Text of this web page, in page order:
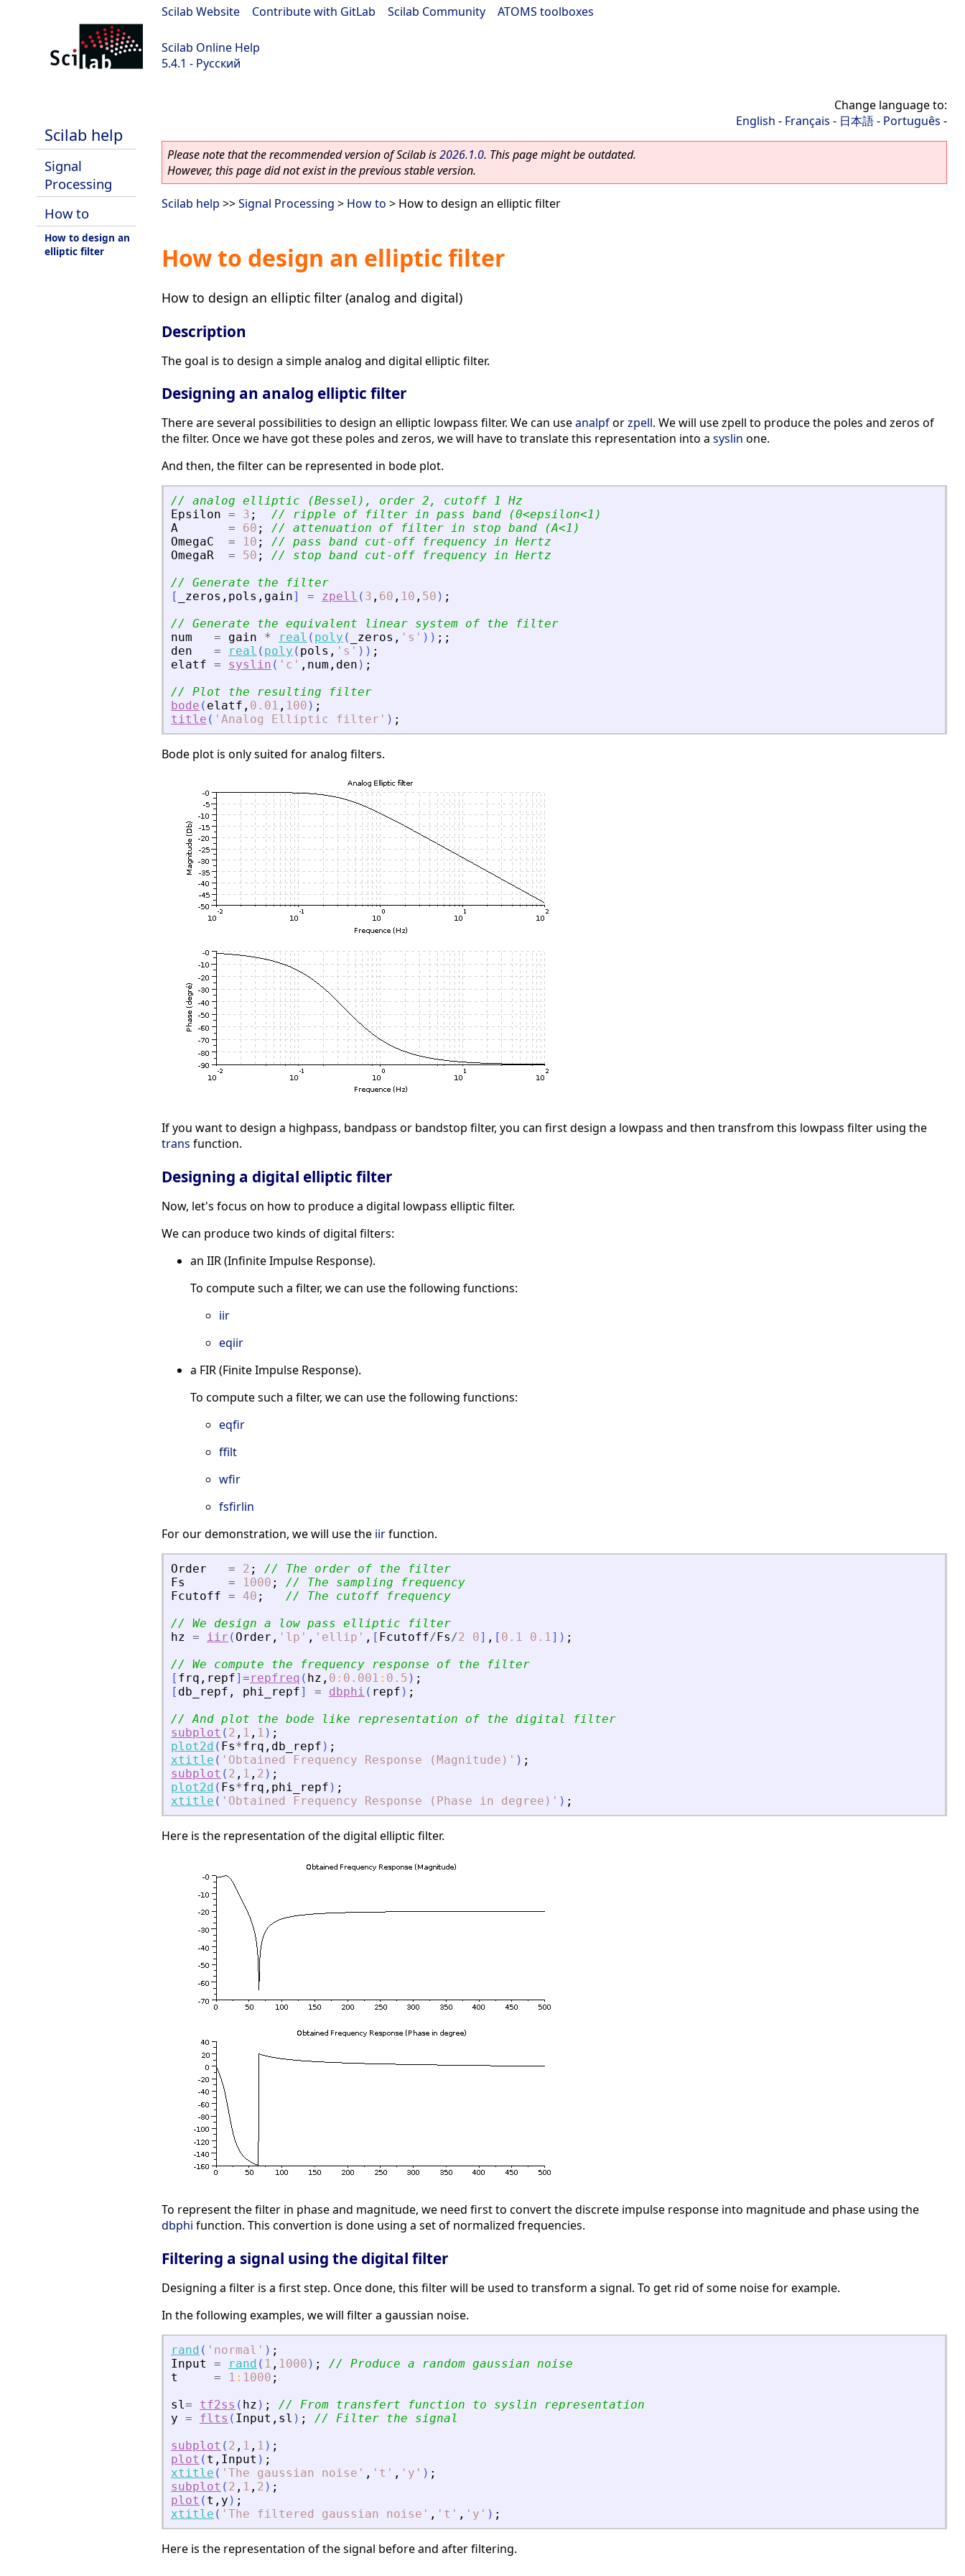
Scilab Website Contribute with GitLab Scilab Community ATOMS toolboxes
Scilab Online Help
5.4.1 - Русский
Scilab help
Signal
Processing
How to
How to design an
elliptic filter
Change language to:
English - Français - 日本語- Português -
Please note that the recommended version of Scilab is2026.1.0. This page might be outdated.
However, this page did not exist in the previous stable version.
Scilab help >>Signal Processing > How to > How to design an elliptic filter
How to design an elliptic filter
How to design an elliptic filter (analog and digital)
Description
The goal is to design a simple analog and digital elliptic filter.
Designing an analog elliptic filter
There are several possibilities to design an elliptic lowpass filter. We can useanalpforzpell. We will use zpell to produce the poles and zeros of
the filter. Once we have got these poles and zeros, we will have to translate this representation into a syslin one.
And then, the filter can be represented in bode plot.
// analog elliptic (Bessel), order 2, cutoff 1 Hz
Epsilon = 3 ; // ripple of filter in pass band (0<epsilon<1)
A
= 60 ; // attenuation of filter in stop band (A<1)
OmegaC
= 10 ;
// pass band cut-off frequency in Hertz
OmegaR
= 50 ;
// stop band cut-off frequency in Hertz
// Generate the filter
[
_zeros , pols , gain] = zpell ( 3 , 60 , 10 , 50 ) ;
// Generate the equivalent linear system of the filter
num
= gain * real ( poly ( _zeros , ' s ' ) ) ; ;
den
= real ( poly ( pols , ' s ' ) ) ;
elatf = syslin ( ' c ' , num , den ) ;
// Plot the resulting filter
bode ( elatf , 0.01 , 100 ) ;
title ( ' Analog Elliptic filter ' ) ;
Bode plot is only suited for analog filters.
If you want to design a highpass, bandpass or bandstop filter, you can first design a lowpass and then transfrom this lowpass filter using the
trans function.
Designing a digital elliptic filter
Now, let's focus on how to produce a digital lowpass elliptic filter.
We can produce two kinds of digital filters:
an IIR (Infinite Impulse Response).
To compute such a filter, we can use the following functions:
iir
eqiir
a FIR (Finite Impulse Response).
To compute such a filter, we can use the following functions:
eqfir
ffilt
wfir
fsfirlin
For our demonstration, we will use the iirfunction.
Order = 2 ;
// The order of the filter
Fs
= 1000 ;
// The sampling frequency
Fcutoff = 40 ;
// The cutoff frequency
// We design a low pass elliptic filter
hz = iir ( Order , ' lp ' , ' ellip ' , [ Fcutoff/ Fs/2 0] , [ 0.1 0.1] ) ;
// We compute the frequency response of the filter
[ frq , repf] =repfreq ( hz , 0 : 0.001 : 0.5 ) ;
[ db_repf , phi_repf] = dbphi ( repf ) ;
// And plot the bode like representation of the digital filter
subplot ( 2 , 1 , 1 ) ;
plot2d ( Fs*frq , db_repf ) ;
xtitle ( ' Obtained Frequency Response (Magnitude) ' ) ;
subplot ( 2 , 1 , 2 ) ;
plot2d ( Fs*frq , phi_repf ) ;
xtitle ( ' Obtained Frequency Response (Phase in degree) ' ) ;
Here is the representation of the digital elliptic filter.
To represent the filter in phase and magnitude, we need first to convert the discrete impulse response into magnitude and phase using the
dbphi function. This convertion is done using a set of normalized frequencies.
Filtering a signal using the digital filter
Designing a filter is a first step. Once done, this filter will be used to transform a signal. To get rid of some noise for example.
In the following examples, we will filter a gaussian noise.
rand ( ' normal ' ) ;
Input
= rand ( 1 , 1000 ) ;
// Produce a random gaussian noise
t
= 1 : 1000 ;
sl= tf2ss ( hz ) ;
// From transfert function to syslin representation
y = flts ( Input , sl ) ;
// Filter the signal
subplot ( 2 , 1 , 1 ) ;
plot ( t , Input ) ;
xtitle ( ' The gaussian noise ' , ' t ' , ' y ' ) ;
subplot ( 2 , 1 , 2 ) ;
plot ( t , y ) ;
xtitle ( ' The filtered gaussian noise ' , ' t ' , ' y ' ) ;
Here is the representation of the signal before and after filtering.